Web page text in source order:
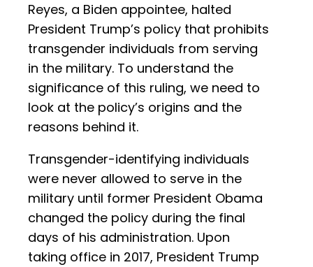
Reyes, a Biden appointee, halted
President Trump’s policy that prohibits
transgender individuals from serving
in the military. To understand the
significance of this ruling, we need to
look at the policy’s origins and the
reasons behind it.
Transgender-identifying individuals
were never allowed to serve in the
military until former President Obama
changed the policy during the final
days of his administration. Upon
taking office in 2017, President Trump